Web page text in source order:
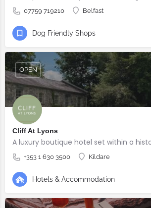
07759 719210 Belfast
Dog Friendly Shops
Cliff At Lyons
+353 1 630 3500 Kildare
OPEN
Hotels & Accommodation